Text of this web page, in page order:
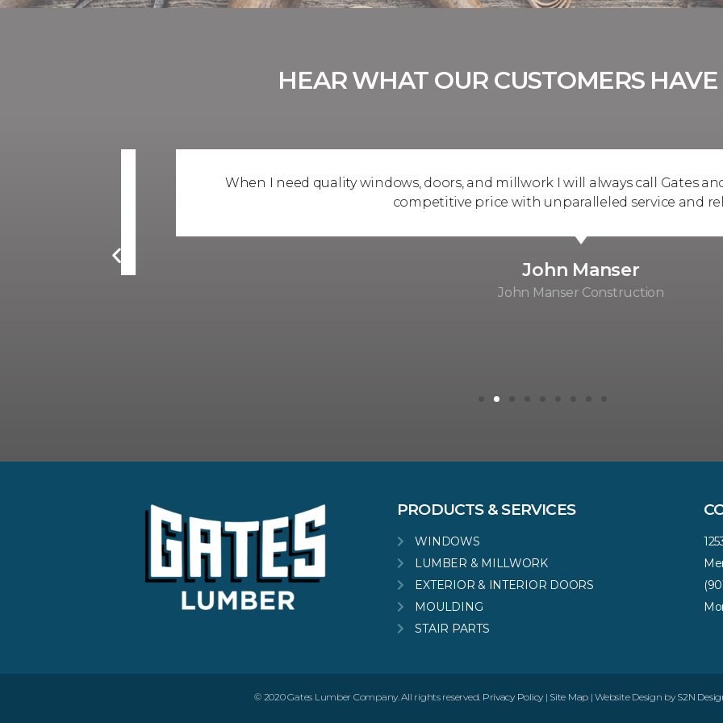
HEAR WHAT OUR CUSTOMERS HAVE
When I need quality windows, doors, and millwork I will always call Gates and
competitive price with unparalleled service and
John Manser
John Manser Construction
PRODUCTS & SERVICES
WINDOWS
LUMBER & MILLWORK
EXTERIOR & INTERIOR DOORS
MOULDING
STAIR PARTS
© 2020 Gates Lumber Company. All rights reserved. Privacy Policy | Site Map | Website Design by S2N